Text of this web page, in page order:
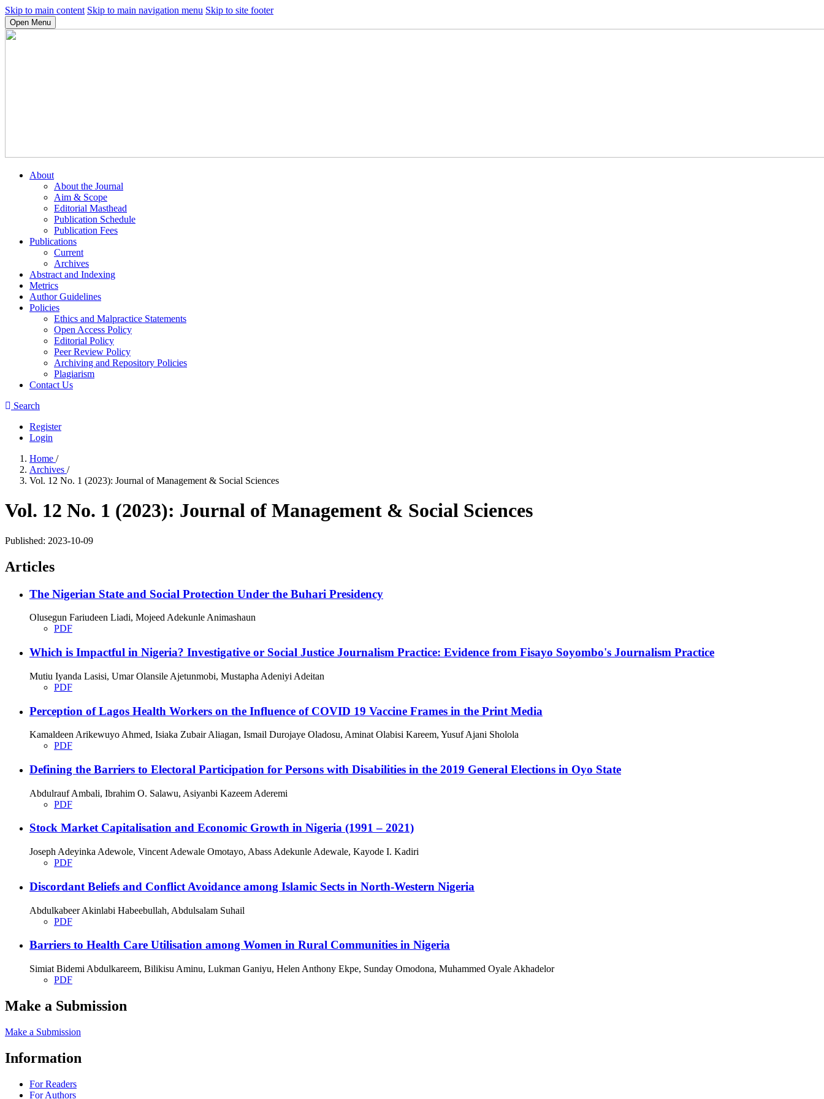
Skip to main content Skip to main navigation menu Skip to site footer
Open Menu
About
About the Journal
Aim & Scope
Editorial Masthead
Publication Schedule
Publication Fees
Publications
Current
Archives
Abstract and Indexing
Metrics
Author Guidelines
Policies
Ethics and Malpractice Statements
Open Access Policy
Editorial Policy
Peer Review Policy
Archiving and Repository Policies
Plagiarism
Contact Us
Search
Register
Login
Home /
Archives /
Vol. 12 No. 1 (2023): Journal of Management & Social Sciences
Vol. 12 No. 1 (2023): Journal of Management & Social Sciences
Published: 2023-10-09
Articles
The Nigerian State and Social Protection Under the Buhari Presidency
Olusegun Fariudeen Liadi, Mojeed Adekunle Animashaun
PDF
Which is Impactful in Nigeria? Investigative or Social Justice Journalism Practice: Evidence from Fisayo Soyombo's Journalism Practice
Mutiu Iyanda Lasisi, Umar Olansile Ajetunmobi, Mustapha Adeniyi Adeitan
PDF
Perception of Lagos Health Workers on the Influence of COVID 19 Vaccine Frames in the Print Media
Kamaldeen Arikewuyo Ahmed, Isiaka Zubair Aliagan, Ismail Durojaye Oladosu, Aminat Olabisi Kareem, Yusuf Ajani Sholola
PDF
Defining the Barriers to Electoral Participation for Persons with Disabilities in the 2019 General Elections in Oyo State
Abdulrauf Ambali, Ibrahim O. Salawu, Asiyanbi Kazeem Aderemi
PDF
Stock Market Capitalisation and Economic Growth in Nigeria (1991 – 2021)
Joseph Adeyinka Adewole, Vincent Adewale Omotayo, Abass Adekunle Adewale, Kayode I. Kadiri
PDF
Discordant Beliefs and Conflict Avoidance among Islamic Sects in North-Western Nigeria
Abdulkabeer Akinlabi Habeebullah, Abdulsalam Suhail
PDF
Barriers to Health Care Utilisation among Women in Rural Communities in Nigeria
Simiat Bidemi Abdulkareem, Bilikisu Aminu, Lukman Ganiyu, Helen Anthony Ekpe, Sunday Omodona, Muhammed Oyale Akhadelor
PDF
Make a Submission
Make a Submission
Information
For Readers
For Authors